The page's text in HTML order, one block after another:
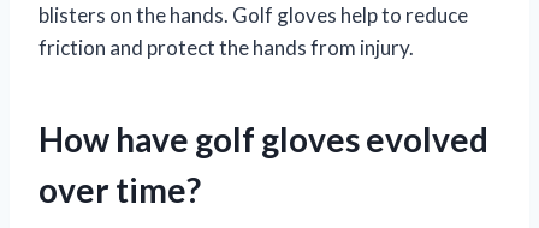
blisters on the hands. Golf gloves help to reduce
friction and protect the hands from injury.
How have golf gloves evolved
over time?